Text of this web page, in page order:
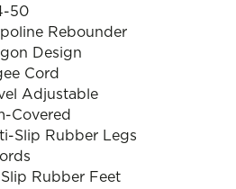
50
Rebounder
Design
Cord
Adjustable
Covered
Slip Rubber Legs
Rubber Feet